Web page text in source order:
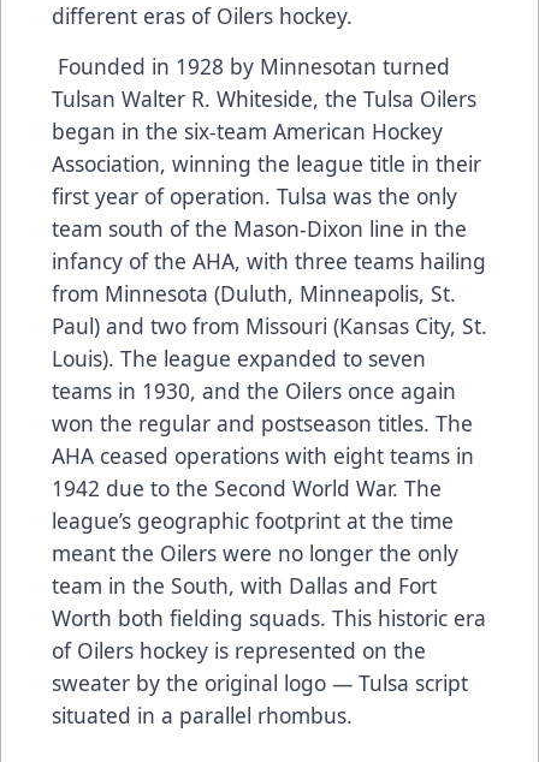
different eras of Oilers hockey.
Founded in 1928 by Minnesotan turned
Tulsan Walter R. Whiteside, the Tulsa Oilers
began in the six-team American Hockey
Association, winning the league title in their
first year of operation. Tulsa was the only
team south of the Mason-Dixon line in the
infancy of the AHA, with three teams hailing
from Minnesota (Duluth, Minneapolis, St.
Paul) and two from Missouri (Kansas City, St.
Louis). The league expanded to seven
teams in 1930, and the Oilers once again
won the regular and postseason titles. The
AHA ceased operations with eight teams in
1942 due to the Second World War. The
league’s geographic footprint at the time
meant the Oilers were no longer the only
team in the South, with Dallas and Fort
Worth both fielding squads. This historic era
of Oilers hockey is represented on the
sweater by the original logo — Tulsa script
situated in a parallel rhombus.